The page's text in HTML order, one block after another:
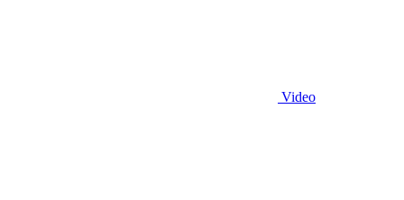
Video